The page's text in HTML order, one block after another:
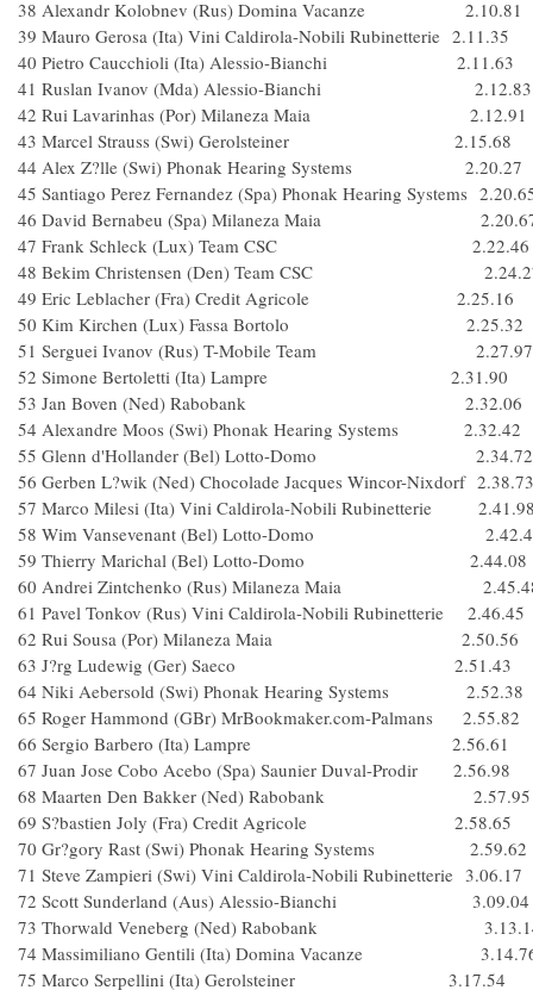
38 Alexandr Kolobnev (Rus) Domina Vacanze 2.10.81
39 Mauro Gerosa (Ita) Vini Caldirola-Nobili Rubinetterie 2.11.35
40 Pietro Caucchioli (Ita) Alessio-Bianchi 2.11.63
41 Ruslan Ivanov (Mda) Alessio-Bianchi 2.12.83
42 Rui Lavarinhas (Por) Milaneza Maia 2.12.91
43 Marcel Strauss (Swi) Gerolsteiner 2.15.68
44 Alex Z?lle (Swi) Phonak Hearing Systems 2.20.27
45 Santiago Perez Fernandez (Spa) Phonak Hearing Systems
46 David Bernabeu (Spa) Milaneza Maia
47 Frank Schleck (Lux) Team CSC 2.22.46
48 Bekim Christensen (Den) Team CSC
49 Eric Leblacher (Fra) Credit Agricole 2.25.16
50 Kim Kirchen (Lux) Fassa Bortolo 2.25.32
51 Serguei Ivanov (Rus) T-Mobile Team 2.27.97
52 Simone Bertoletti (Ita) Lampre 2.31.90
53 Jan Boven (Ned) Rabobank 2.32.06
54 Alexandre Moos (Swi) Phonak Hearing Systems 2.32.42
55 Glenn d'Hollander (Bel) Lotto-Domo 2.34.72
56 Gerben L?wik (Ned) Chocolade Jacques Wincor-Nixdorf 2.38.73
57 Marco Milesi (Ita) Vini Caldirola-Nobili Rubinetterie
58 Wim Vansevenant (Bel) Lotto-Domo
59 Thierry Marichal (Bel) Lotto-Domo 2.44.08
60 Andrei Zintchenko (Rus) Milaneza Maia
61 Pavel Tonkov (Rus) Vini Caldirola-Nobili Rubinetterie 2.46.45
62 Rui Sousa (Por) Milaneza Maia 2.50.56
63 J?rg Ludewig (Ger) Saeco 2.51.43
64 Niki Aebersold (Swi) Phonak Hearing Systems 2.52.38
65 Roger Hammond (GBr) MrBookmaker.com-Palmans 2.55.82
66 Sergio Barbero (Ita) Lampre 2.56.61
67 Juan Jose Cobo Acebo (Spa) Saunier Duval-Prodir 2.56.98
68 Maarten Den Bakker (Ned) Rabobank 2.57.95
69 S?bastien Joly (Fra) Credit Agricole 2.58.65
70 Gr?gory Rast (Swi) Phonak Hearing Systems 2.59.62
71 Steve Zampieri (Swi) Vini Caldirola-Nobili Rubinetterie 3.06.17
72 Scott Sunderland (Aus) Alessio-Bianchi 3.09.04
73 Thorwald Veneberg (Ned) Rabobank
74 Massimiliano Gentili (Ita) Domina Vacanze
75 Marco Serpellini (Ita) Gerolsteiner 3.17.54